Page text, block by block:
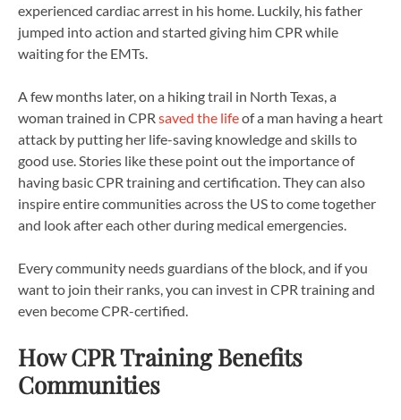
experienced cardiac arrest in his home. Luckily, his father
jumped into action and started giving him CPR while
waiting for the EMTs.
A few months later, on a hiking trail in North Texas, a
woman trained in CPR saved the lifeof a man having a heart
attack by putting her life-saving knowledge and skills to
good use. Stories like these point out the importance of
having basic CPR training and certification. They can also
inspire entire communities across the US to come together
and look after each other during medical emergencies.
Every community needs guardians of the block, and if you
want to join their ranks, you can invest in CPR training and
even become CPR-certified.
How CPR Training Benefits
Communities